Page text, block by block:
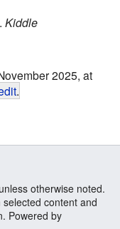
. Kiddle
2025, at
.
unless otherwise noted.
content and
Powered by